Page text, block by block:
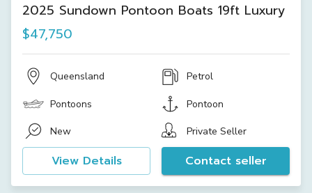
2025 Sundown Pontoon Boats 19ft Luxury
$47,750
Queensland Petrol
Pontoons Pontoon
New Private Seller
View Details Contact seller